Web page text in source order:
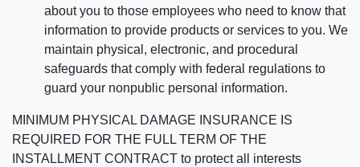
about you to those employees who need to know that
information to provide products or services to you. We
maintain physical, electronic, and procedural
safeguards that comply with federal regulations to
guard your nonpublic personal information.
MINIMUM PHYSICAL DAMAGE INSURANCE IS
REQUIRED FOR THE FULL TERM OF THE
INSTALLMENT CONTRACT to protect all interests